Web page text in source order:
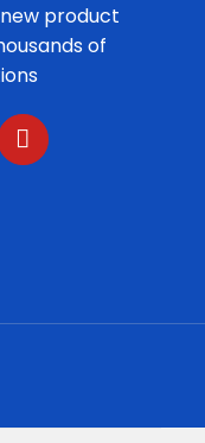
product
of